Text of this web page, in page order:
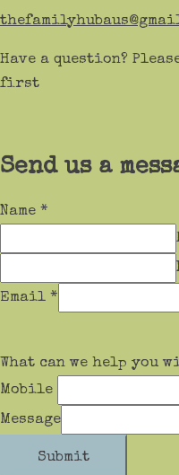
Have a question?
first
Send us a
Name *
Email *
What can we help you
Mobile
Message
Submit